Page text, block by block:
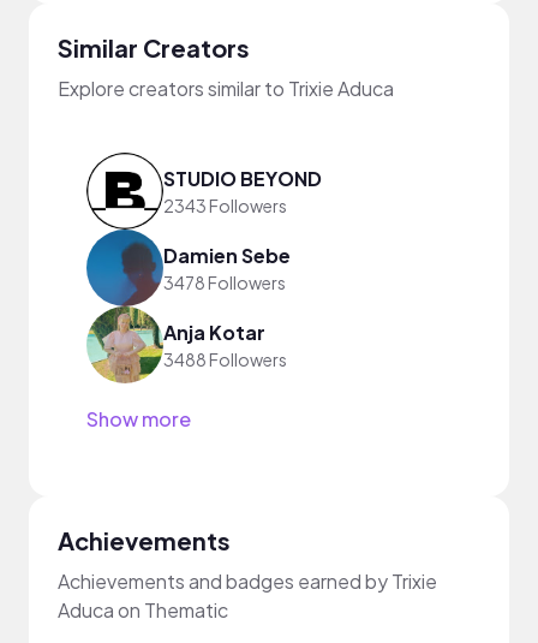
Similar Creators
Explore creators similar to Trixie Aduca
STUDIO BEYOND
2343 Followers
Damien Sebe
3478 Followers
Anja Kotar
3488 Followers
Show more
Achievements
Achievements and badges earned by Trixie
Aduca on Thematic